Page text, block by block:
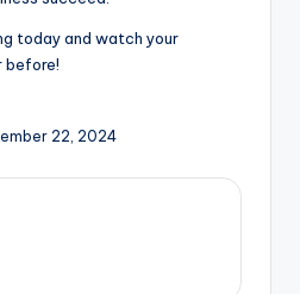
today and watch your
before!
22, 2024